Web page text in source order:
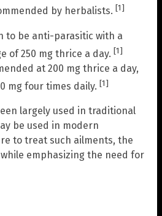
by herbalists. [1]
to be anti-parasitic with a
of 250 mg thrice a day. [1]
at 200 mg thrice a day,
mg four times daily. [1]
largely used in traditional
be used in modern
to treat such ailments, the
emphasizing the need for